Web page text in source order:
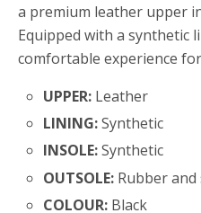
a premium leather upper
Equipped with a synthetic
comfortable experience
UPPER: Leather
LINING:Synthetic
INSOLE:Synthetic
OUTSOLE: Rubber
COLOUR: Black